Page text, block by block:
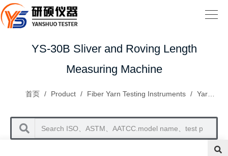
YS-30B Sliver and Roving Length
Measuring Machine
首页 / Product / Fiber Yarn Testing Instruments / Yarn Inspection